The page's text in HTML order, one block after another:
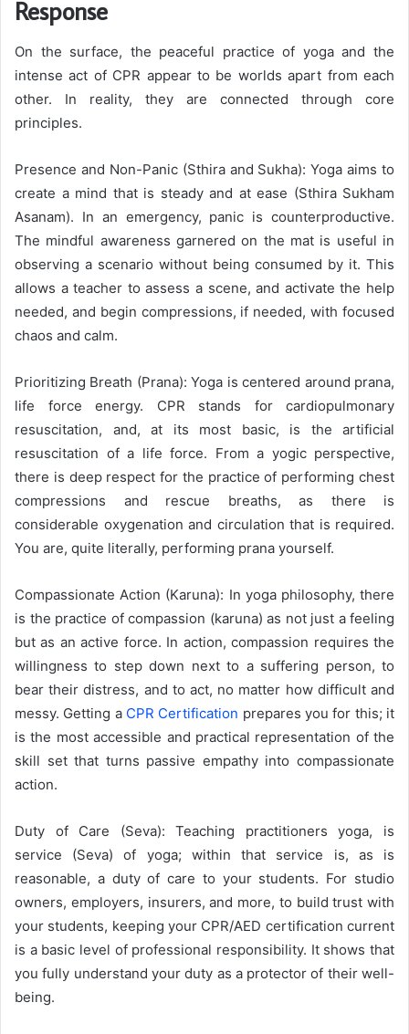
Response
On the surface, the peaceful practice of yoga and the
intense act of CPR appear to be worlds apart from each
other. In reality, they are connected through core
principles.
Presence and Non-Panic (Sthira and Sukha): Yoga aims to
create a mind that is steady and at ease (Sthira Sukham
Asanam). In an emergency, panic is counterproductive.
The mindful awareness garnered on the mat is useful in
observing a scenario without being consumed by it. This
allows a teacher to assess a scene, and activate the help
needed, and begin compressions, if needed, with focused
chaos and calm.
Prioritizing Breath (Prana): Yoga is centered around prana,
life force energy. CPR stands for cardiopulmonary
resuscitation, and, at its most basic, is the artificial
resuscitation of a life force. From a yogic perspective,
there is deep respect for the practice of performing chest
compressions and rescue breaths, as there is
considerable oxygenation and circulation that is required.
You are, quite literally, performing prana yourself.
Compassionate Action (Karuna): In yoga philosophy, there
is the practice of compassion (karuna) as not just a feeling
but as an active force. In action, compassion requires the
willingness to step down next to a suffering person, to
bear their distress, and to act, no matter how difficult and
messy. Getting a CPR Certification prepares you for this; it
is the most accessible and practical representation of the
skill set that turns passive empathy into compassionate
action.
Duty of Care (Seva): Teaching practitioners yoga, is
service (Seva) of yoga; within that service is, as is
reasonable, a duty of care to your students. For studio
owners, employers, insurers, and more, to build trust with
your students, keeping your CPR/AED certification current
is a basic level of professional responsibility. It shows that
you fully understand your duty as a protector of their well-
being.